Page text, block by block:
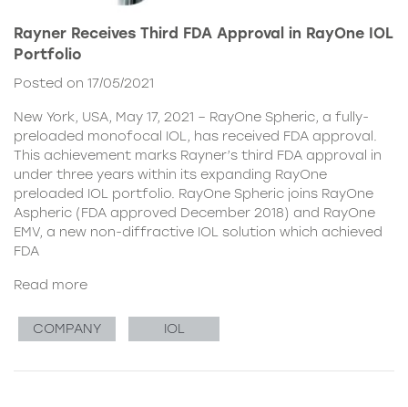
Rayner Receives Third FDA Approval in RayOne IOL
Portfolio
Posted on 17/05/2021
New York, USA, May 17, 2021 – RayOne Spheric, a fully-
preloaded monofocal IOL, has received FDA approval.
This achievement marks Rayner’s third FDA approval in
under three years within its expanding RayOne
preloaded IOL portfolio. RayOne Spheric joins RayOne
Aspheric (FDA approved December 2018) and RayOne
EMV, a new non-diffractive IOL solution which achieved
FDA
Read more
COMPANY IOL